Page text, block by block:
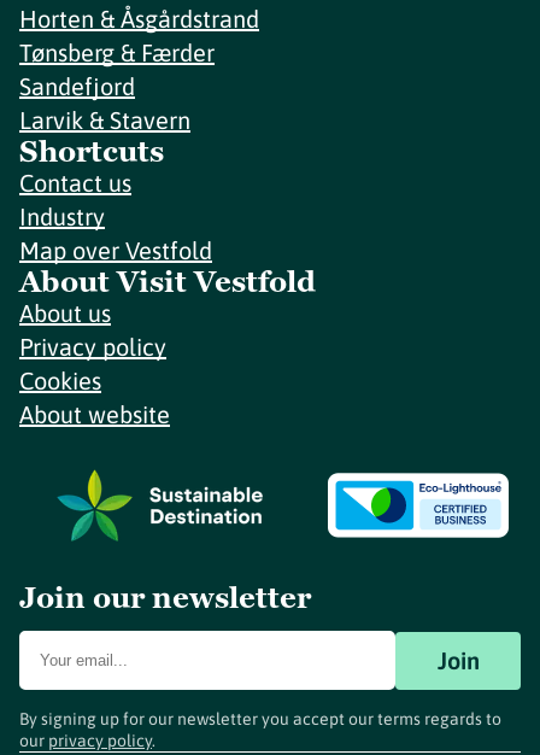
Horten & Åsgårdstrand
Tønsberg & Færder
Sandefjord
Larvik & Stavern
Shortcuts
Contact us
Industry
Map over Vestfold
About Visit Vestfold
About us
Privacy policy
Cookies
About website
Join our newsletter
Join
By signing up for our newsletter you accept our terms regards to
our privacy policy.